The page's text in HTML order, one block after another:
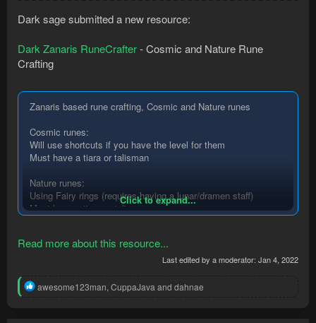
Dark sage submitted a new resource:
Dark Zanaris RuneCrafter- Cosmic and Nature Rune
Crafting
Zanaris based rune crafting, Cosmic and Nature runes
Cosmic runes:
Will use shortcuts if you have the level for them
Must have a tiara or talisman
Nature runes:
Using Fairy rings (requires having a lunar/dramen staff)
Must have a tiara or talisman
supports any combination of pouches
(Pouches are in beta phase please report any issues)
Click to expand...
Read more about this resource...
Last edited by a moderator: Jan 4, 2022
R
awesome123man, CuppaJava and dahnae